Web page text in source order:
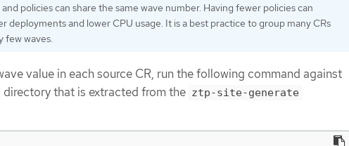
policies can share the same wave number. Having fewer policies can
deployments and lower CPU usage. It is a best practice to group many CRs
few waves.
value in each source CR, run the following command against
directory that is extracted from the ztp-site-generate